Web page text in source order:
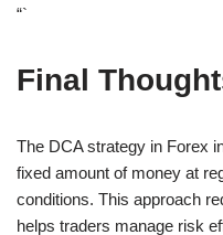
“`
Final
The DCA strategy in Forex
fixed amount of money at
conditions. This approach
helps traders manage risk